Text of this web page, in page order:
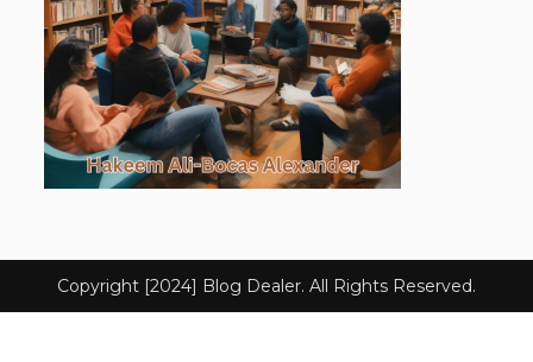
Copyright [2024] Blog Dealer. All Rights Reserved.